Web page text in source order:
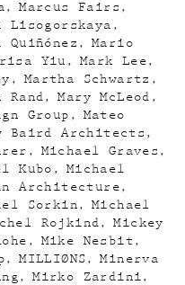
Marcus Fairs
Lisogorskaya
Quiñónez
Mario
Yiu
Mark Lee
Martha Schwartz
Rand
Mary McLeod
Group
Mateo
Baird Architects
Michael Graves
Kubo
Michael
Architecture
Sorkin
Michael
Rojkind
Mickey
Mike Nesbit
MILLIØNS
Minerva
Mirko Zardini